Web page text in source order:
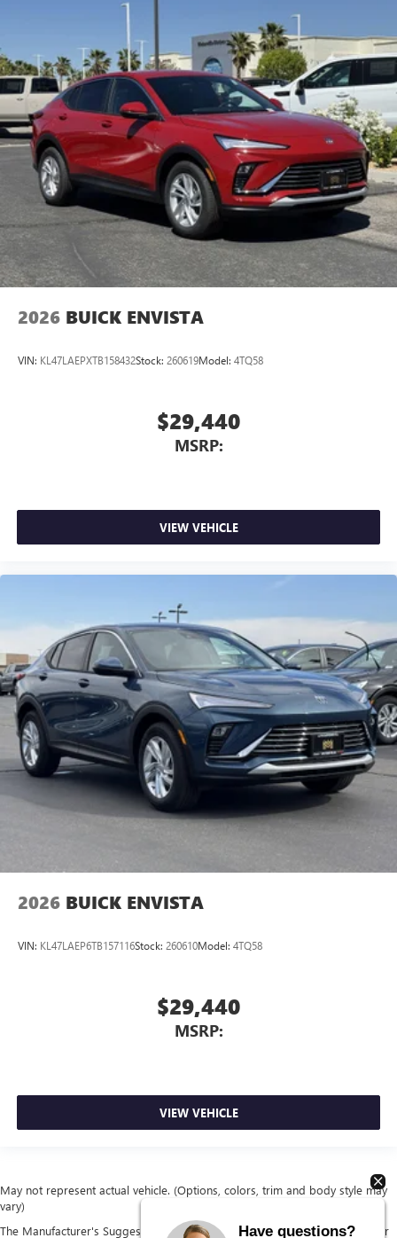
2026 BUICK ENVISTA
VIN: KL47LAEPXTB158432Stock: 260619Model: 4TQ58
$29,440
MSRP:
VIEW VEHICLE
2026 BUICK ENVISTA
VIN: KL47LAEP6TB157116Stock: 260610Model: 4TQ58
$29,440
MSRP:
VIEW VEHICLE
May not represent actual vehicle. (Options, colors, trim and body style may
vary)
The Manufacturer's Suggested Retail Price excludes tax, title, license, dealer
Have questions?